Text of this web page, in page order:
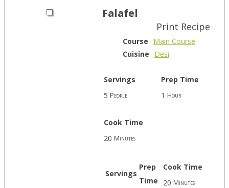
Falafel
Print Recipe
Course
Main Course
Cuisine
Desi
Servings
Prep Time
5 People 1 Hour
Cook Time
20 Minutes
Servings
Prep
Time
Cook Time
20 Minutes